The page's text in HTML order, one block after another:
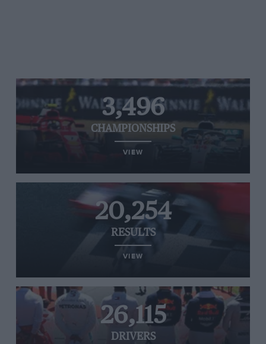
3,496
CHAMPIONSHIPS
VIEW
20,254
RESULTS
VIEW
26,115
DRIVERS